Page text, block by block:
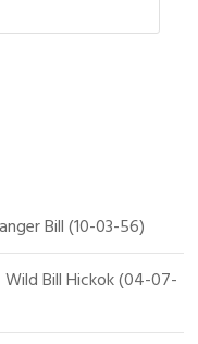
Bill (10-03-56)
Bill Hickok (04-07-